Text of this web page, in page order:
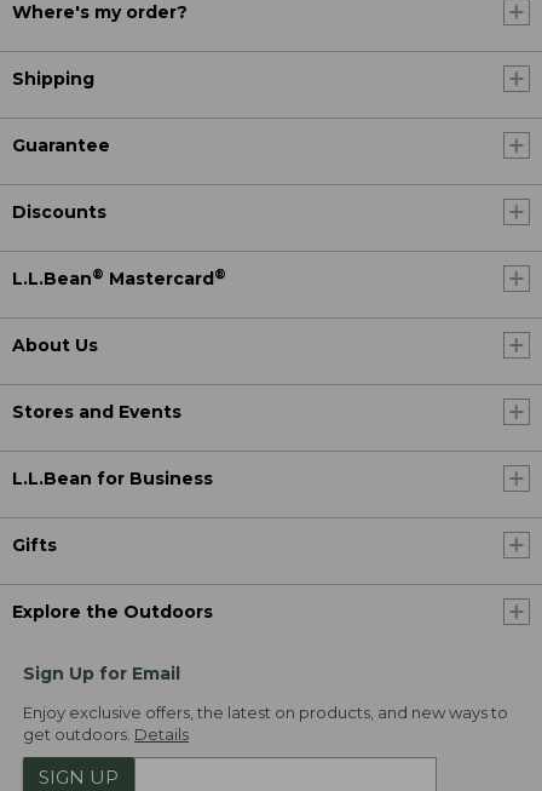
Where's my order?
Shipping
Guarantee
Discounts
L.L.Bean® Mastercard ®
About Us
Stores and Events
L.L.Bean for Business
Gifts
Explore the Outdoors
Sign Up for Email
Enjoy exclusive offers, the latest on products, and new ways to
get outdoors. Details
SIGN UP